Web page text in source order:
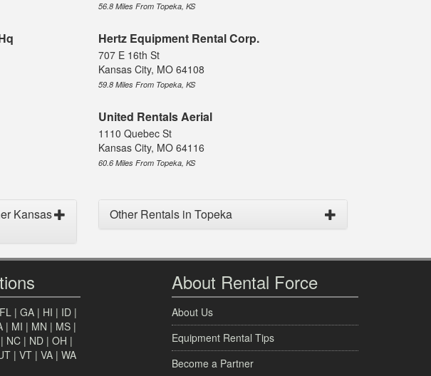
56.8 Miles From Topeka, KS
Hertz Equipment Rental Corp.
707 E 16th St
Kansas City, MO 64108
59.8 Miles From Topeka, KS
United Rentals Aerial
1110 Quebec St
Kansas City, MO 64116
60.6 Miles From Topeka, KS
Kansas
Other Rentals in Topeka
FL | GA | HI | ID |
| MI | MN | MS |
| NC | ND | OH |
| VT | VA | WA
About Rental Force
About Us
Equipment Rental Tips
Become a Partner